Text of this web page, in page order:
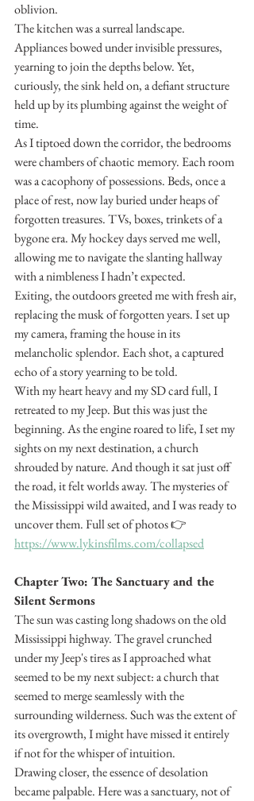
oblivion.
The kitchen was a surreal landscape.
Appliances bowed under invisible pressures,
yearning to join the depths below. Yet,
curiously, the sink held on, a defiant structure
held up by its plumbing against the weight of
time.
As I tiptoed down the corridor, the bedrooms
were chambers of chaotic memory. Each room
was a cacophony of possessions. Beds, once a
place of rest, now lay buried under heaps of
forgotten treasures. TVs, boxes, trinkets of a
bygone era. My hockey days served me well,
allowing me to navigate the slanting hallway
with a nimbleness I hadn’t expected.
Exiting, the outdoors greeted me with fresh air,
replacing the musk of forgotten years. I set up
my camera, framing the house in its
melancholic splendor. Each shot, a captured
echo of a story yearning to be told.
With my heart heavy and my SD card full, I
retreated to my Jeep. But this was just the
beginning. As the engine roared to life, I set my
sights on my next destination, a church
shrouded by nature. And though it sat just off
the road, it felt worlds away. The mysteries of
the Mississippi wild awaited, and I was ready to
uncover them. Full set of photos 👉
https://www.lykinsfilms.com/collapsed
Chapter Two: The Sanctuary and the
Silent Sermons
The sun was casting long shadows on the old
Mississippi highway. The gravel crunched
under my Jeep's tires as I approached what
seemed to be my next subject: a church that
seemed to merge seamlessly with the
surrounding wilderness. Such was the extent of
its overgrowth, I might have missed it entirely
if not for the whisper of intuition.
Drawing closer, the essence of desolation
became palpable. Here was a sanctuary, not of